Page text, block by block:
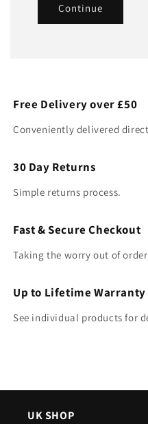
Continue
Free Delivery over £50
Conveniently delivered
30 Day Returns
Simple returns process.
Fast & Secure Checkout
Taking the worry out of
Up to Lifetime Warranty
See individual products for
UK SHOP